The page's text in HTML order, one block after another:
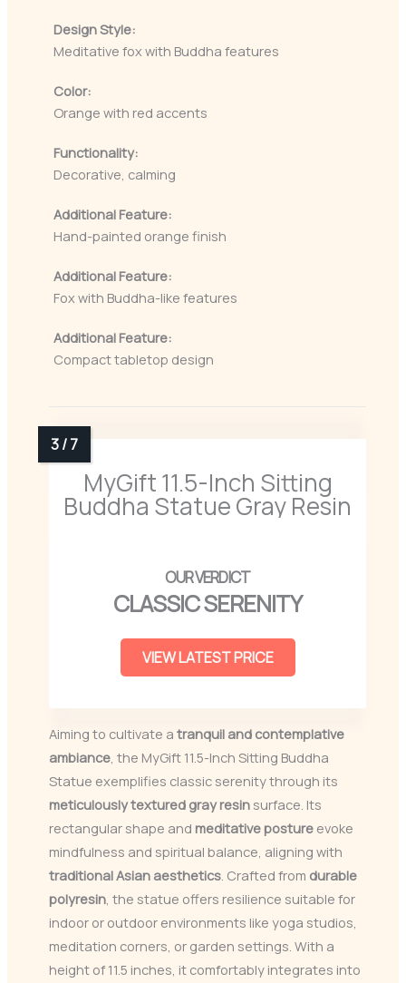
Design Style:
Meditative fox with Buddha features
Color:
Orange with red accents
Functionality:
Decorative, calming
Additional Feature:
Hand-painted orange finish
Additional Feature:
Fox with Buddha-like features
Additional Feature:
Compact tabletop design
MyGift 11.5-Inch Sitting
Buddha Statue Gray Resin
CLASSIC SERENITY
VIEW LATEST PRICE
Aiming to cultivate a tranquil and contemplative
ambiance, the MyGift 11.5-Inch Sitting Buddha
Statue exemplifies classic serenity through its
meticulously textured gray resin surface. Its
rectangular shape and meditative posture evoke
mindfulness and spiritual balance, aligning with
traditional Asian aesthetics. Crafted from durable
polyresin, the statue offers resilience suitable for
indoor or outdoor environments like yoga studios,
meditation corners, or garden settings. With a
height of 11.5 inches, it comfortably integrates into